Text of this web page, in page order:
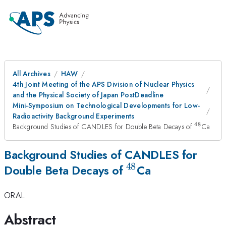
All Archives
HAW
4th Joint Meeting of the APS Division of Nuclear Physics
and the Physical Society of Japan PostDeadline
Mini-Symposium on Technological Developments for Low-
Radioactivity Background Experiments
Background Studies of CANDLES for Double Beta Decays of^{48}
48Ca
Background Studies of CANDLES for
Double Beta Decays of^{48}
48Ca
ORAL
Abstract